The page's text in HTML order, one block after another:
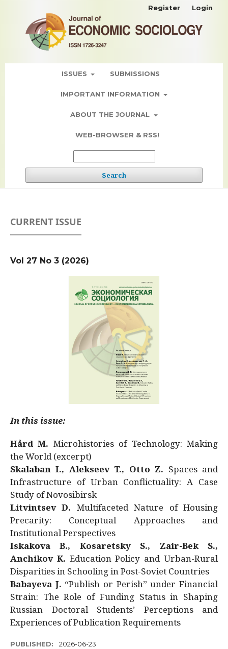
ISSUES SUBMISSIONS
IMPORTANT INFORMATION
ABOUT THE JOURNAL
WEB-BROWSER & RSS!
Search
Register Login
CURRENT ISSUE
Vol 27 No 3 (2026)
In this issue:
Hård M. Microhistories of Technology: Making
the World (excerpt)
Skalaban I., Alekseev T., Otto Z. Spaces and
Infrastructure of Urban Conflictuality: A Case
Study of Novosibirsk
Litvintsev D. Multifaceted Nature of Housing
Precarity: Conceptual Approaches and
Institutional Perspectives
Iskakova B., Kosaretsky S., Zair-Bek S.,
Anchikov K. Education Policy and Urban-Rural
Disparities in Schooling in Post-Soviet Countries
Babayeva J. “Publish or Perish” under Financial
Strain: The Role of Funding Status in Shaping
Russian Doctoral Students’ Perceptions and
Experiences of Publication Requirements
PUBLISHED: 2026-06-23